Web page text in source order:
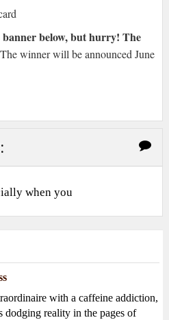
below, but hurry! The
winner will be announced June
when you
with a caffeine addiction,
dodging reality in the pages of